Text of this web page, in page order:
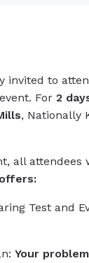
invited to
For 2
, Nationally
all attendees
offers:
Test and
Your